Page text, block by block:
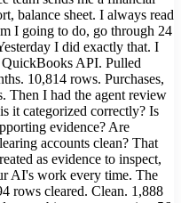
balance sheet. I always read
I going to do, go through 24
I did exactly that. I
API. Pulled
10,814 rows. Purchases,
Then I had the agent review
it categorized correctly? Is
evidence? Are
accounts clean? That
as evidence to inspect,
AI's work every time. The
rows cleared. Clean. 1,888